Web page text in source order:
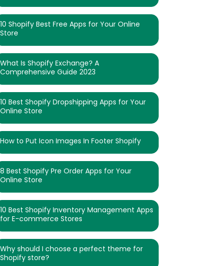
10 Shopify Best Free Apps for Your Online
Store
What Is Shopify Exchange? A
Comprehensive Guide 2023
10 Best Shopify Dropshipping Apps for Your
Online Store
How to Put Icon Images In Footer Shopify
8 Best Shopify Pre Order Apps for Your
Online Store
10 Best Shopify Inventory Management Apps
for E-commerce Stores
Why should I choose a perfect theme for
Shopify store?